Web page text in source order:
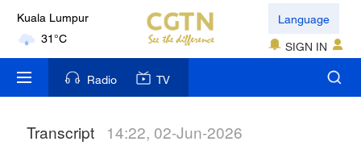
Kuala Lumpur
31°C
London
18°C
Nairobi
Language
SIGN IN
Radio TV
Transcript 14:22, 02-Jun-2026